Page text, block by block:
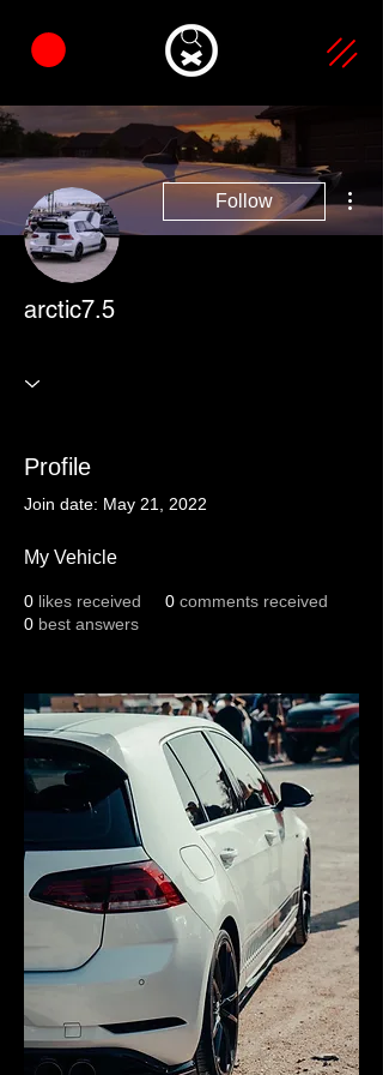
Follow
arctic7.5
Profile
Join date: May 21, 2022
My Vehicle
0 likes received 0 comments received
0 best answers